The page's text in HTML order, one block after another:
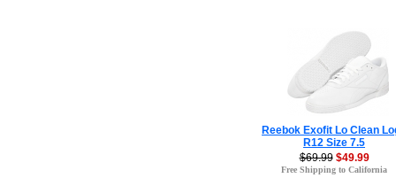
Reebok Exofit Lo Clean
R12 Size 7.5
$69.99 $49.99
Free Shipping to California